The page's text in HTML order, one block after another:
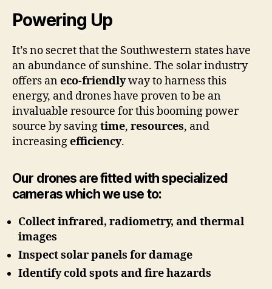
Powering Up
It’s no secret that the Southwestern states have
an abundance of sunshine. The solar industry
offers aneco-friendlyway to harness this
energy, and drones have proven to be an
invaluable resource for this booming power
source by savingtime, resources, and
increasingefficiency.
Our drones are fitted with specialized
cameras which we use to:
Collect infrared, radiometry, and thermal
images
Inspect solar panels for damage
Identify cold spots and fire hazards